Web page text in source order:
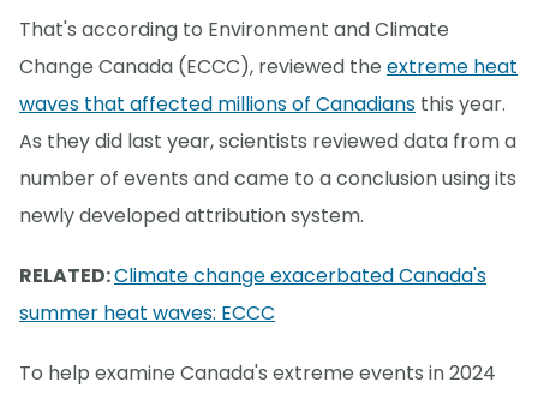
That's according to Environment and Climate
Change Canada (ECCC), reviewed the extreme heat
waves that affected millions of Canadians this year.
As they did last year, scientists reviewed data from a
number of events and came to a conclusion using its
newly developed attribution system.
RELATED:Climate change exacerbated Canada's
summer heat waves: ECCC
To help examine Canada's extreme events in 2024